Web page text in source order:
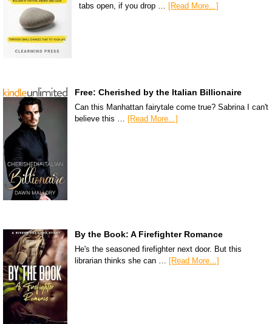
tabs open, if you drop … [Read More...]
Free: Cherished by the Italian Billionaire
Can this Manhattan fairytale come true? Sabrina I can't
believe this … [Read More...]
By the Book: A Firefighter Romance
He's the seasoned firefighter next door. But this
librarian thinks she can … [Read More...]